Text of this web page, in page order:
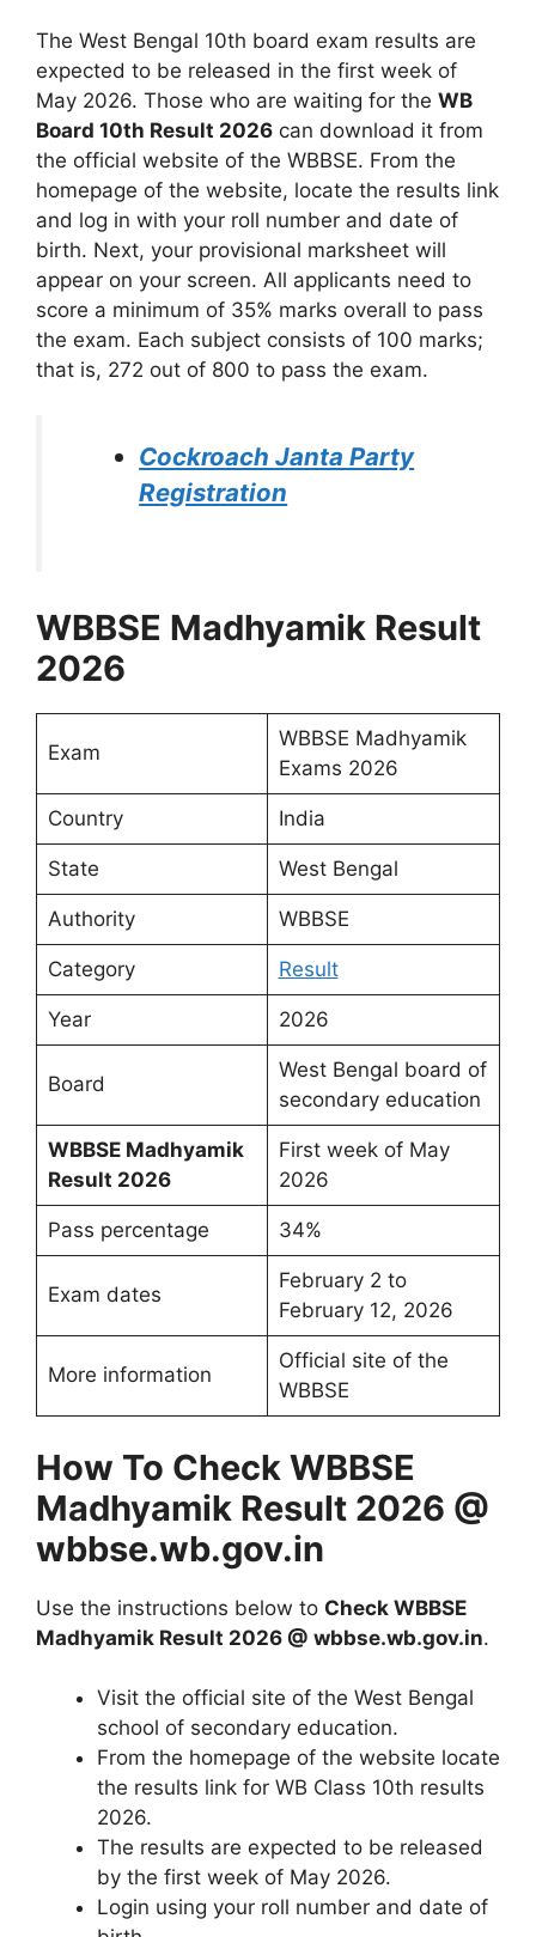
The West Bengal 10th board exam results are
expected to be released in the first week of
May 2026. Those who are waiting for the WB
Board 10th Result 2026 can download it from
the official website of the WBBSE. From the
homepage of the website, locate the results link
and log in with your roll number and date of
birth. Next, your provisional marksheet will
appear on your screen. All applicants need to
score a minimum of 35% marks overall to pass
the exam. Each subject consists of 100 marks;
that is, 272 out of 800 to pass the exam.
Cockroach Janta Party
Registration
WBBSE Madhyamik Result
2026
Exam
WBBSE Madhyamik
Exams 2026
Country India
State West Bengal
Authority WBBSE
Category Result
Year 2026
Board
West Bengal board of
secondary education
WBBSE Madhyamik
Result 2026
First week of May
2026
Pass percentage 34%
Exam dates
February 2 to
February 12, 2026
More information
Official site of the
WBBSE
How To Check WBBSE
Madhyamik Result 2026 @
wbbse.wb.gov.in
Use the instructions below to Check WBBSE
Madhyamik Result 2026 @ wbbse.wb.gov.in.
Visit the official site of the West Bengal
school of secondary education.
From the homepage of the website locate
the results link for WB Class 10th results
2026.
The results are expected to be released
by the first week of May 2026.
Login using your roll number and date of